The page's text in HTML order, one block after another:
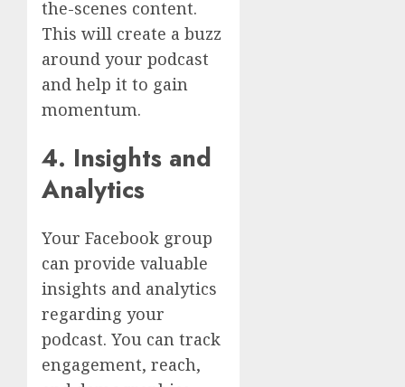
the-scenes content.
This will create a buzz
around your podcast
and help it to gain
momentum.
4. Insights and
Analytics
Your Facebook group
can provide valuable
insights and analytics
regarding your
podcast. You can track
engagement, reach,